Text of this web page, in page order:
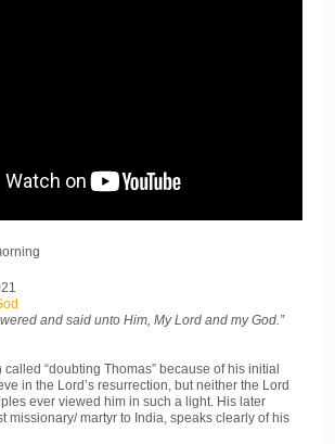
and said unto Him, My Lord and my God.”
“doubting Thomas” because of his initial
in the Lord’s resurrection, but neither the Lord
ever viewed him in such a light. His later
missionary/ martyr to India, speaks clearly of his